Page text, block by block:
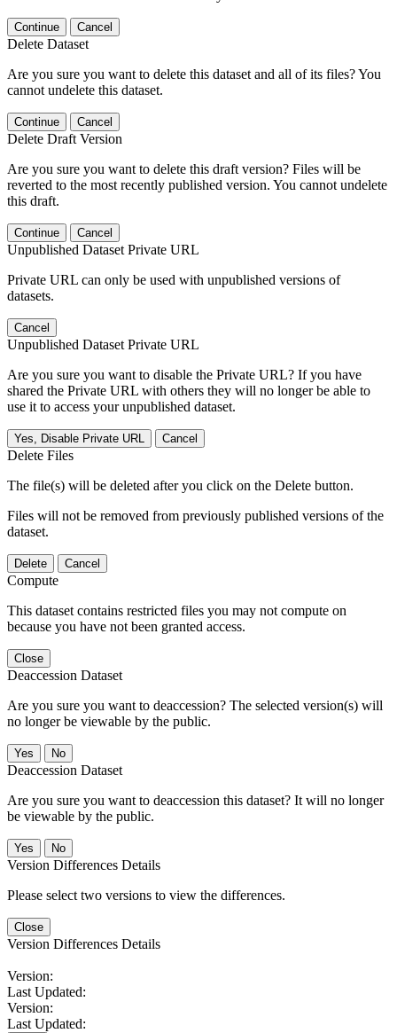
Continue Cancel
Delete Dataset
Are you sure you want to delete this dataset and all of its files? You
cannot undelete this dataset.
Continue Cancel
Delete Draft Version
Are you sure you want to delete this draft version? Files will be
reverted to the most recently published version. You cannot undelete
this draft.
Continue Cancel
Unpublished Dataset Private URL
Private URL can only be used with unpublished versions of
datasets.
Cancel
Unpublished Dataset Private URL
Are you sure you want to disable the Private URL? If you have
shared the Private URL with others they will no longer be able to
use it to access your unpublished dataset.
Yes, Disable Private URL Cancel
Delete Files
The file(s) will be deleted after you click on the Delete button.
Files will not be removed from previously published versions of the
dataset.
Delete Cancel
Compute
This dataset contains restricted files you may not compute on
because you have not been granted access.
Close
Deaccession Dataset
Are you sure you want to deaccession? The selected version(s) will
no longer be viewable by the public.
No
Deaccession Dataset
Are you sure you want to deaccession this dataset? It will no longer
be viewable by the public.
No
Version Differences Details
Please select two versions to view the differences.
Close
Version Differences Details
Version:
Last Updated:
Version:
Last Updated: